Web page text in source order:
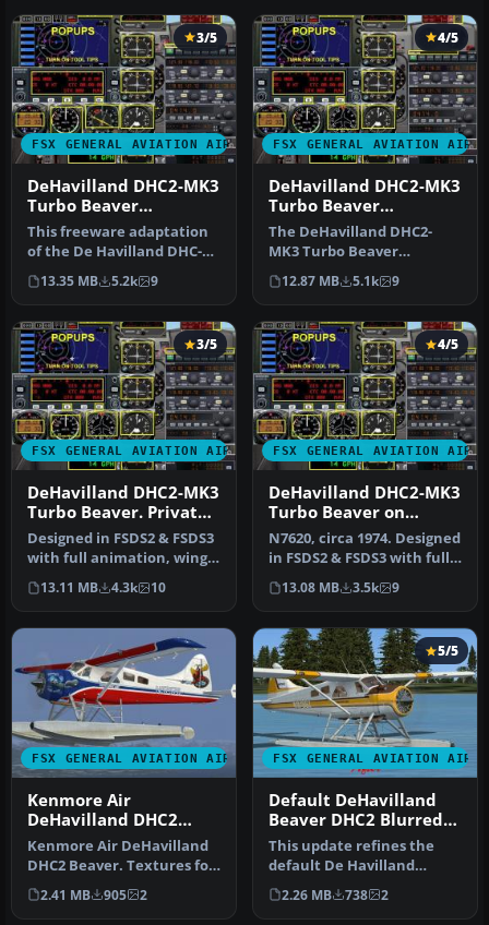
FSX GENERAL AVIATION AIRCRAFT
3/5
DeHavilland DHC2-MK3
Turbo Beaver
Amphibian. Private
Owner "The Raven"
This freeware adaptation
of the De Havilland DHC-2
Mk III Turbo Beaver
Amphib…
13.35 MB 5.2k 9
FSX GENERAL AVIATION
4/5
DeHavilland DHC2-MK3
Turbo Beaver
Amphibian Ontario
Ministry of Natural
The DeHavilland DHC2-
MK3 Turbo Beaver
Amphibian in Ontario
Ministry of Natura…
12.87 MB 5.1k 9
FSX GENERAL AVIATION AIRCRAFT
3/5
DeHavilland DHC2-MK3
Turbo Beaver. Private
Owner N6102Y
Designed in FSDS2 & FSDS3
with full animation, wing
views, dynamic shine, ful…
13.11 MB 4.3k 10
FSX GENERAL AVIATION
4/5
DeHavilland DHC2-MK3
Turbo Beaver on
Tundra Tires Merric
Aviation
N7620, circa 1974. Designed
in FSDS2 & FSDS3 with full
animation, wing views,…
13.08 MB 3.5k 9
FSX GENERAL AVIATION AIRCRAFT
Kenmore Air
DeHavilland DHC2
Beaver
Kenmore Air DeHavilland
DHC2 Beaver. Textures for
the default DHC2 Beaver,
ba…
2.41 MB 905 2
FSX GENERAL AVIATION
5/5
Default DeHavilland
Beaver DHC2 Blurred
Texture Fix
This update refines the
default De Havilland
Beaver DHC2 texture set
for Micr…
2.26 MB 738 2